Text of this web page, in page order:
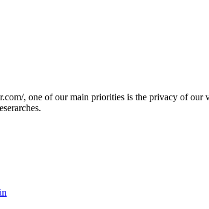
, one of our main priorities is the privacy of